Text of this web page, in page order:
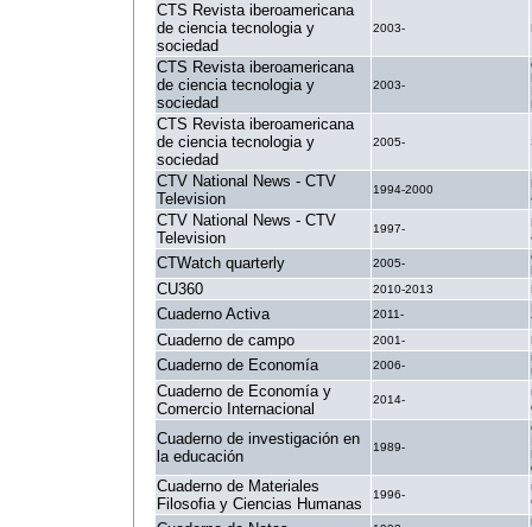
CTS Revista iberoamericana
de ciencia tecnologia y
sociedad
2003-
CTS Revista iberoamericana
de ciencia tecnologia y
sociedad
2003-
CTS Revista iberoamericana
de ciencia tecnologia y
sociedad
2005-
CTV National News - CTV
Television
1994-2000
CTV National News - CTV
Television
1997-
CTWatch quarterly 2005-
CU360 2010-2013
Cuaderno Activa 2011-
Cuaderno de campo 2001-
Cuaderno de Economía 2006-
Cuaderno de Economía y
Comercio Internacional
2014-
Cuaderno de investigación en
la educación
1989-
Cuaderno de Materiales
Filosofia y Ciencias Humanas
1996-